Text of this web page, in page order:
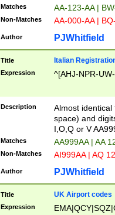
Matches AA-123-AA |
Non-Matches AA-000-AA |
Author PJWhitfield
Title Italian
Expression ^[AHJ-NPR-
Description
Almost
space) and
I,O,Q or V
Matches AA999AA | AA
Non-Matches AI999AA | AQ
Author PJWhitfield
Title UK Airport codes
Expression